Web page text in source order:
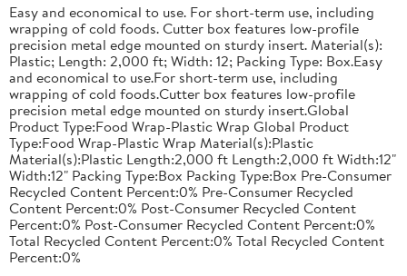
Easy and economical to use. For short-term use, including
wrapping of cold foods. Cutter box features low-profile
precision metal edge mounted on sturdy insert. Material(s):
Plastic; Length: 2,000 ft; Width: 12; Packing Type: Box.Easy
and economical to use.For short-term use, including
wrapping of cold foods.Cutter box features low-profile
precision metal edge mounted on sturdy insert.Global
Product Type:Food Wrap-Plastic Wrap Global Product
Type:Food Wrap-Plastic Wrap Material(s):Plastic
Material(s):Plastic Length:2,000 ft Length:2,000 ft Width:12"
Width:12" Packing Type:Box Packing Type:Box Pre-Consumer
Recycled Content Percent:0% Pre-Consumer Recycled
Content Percent:0% Post-Consumer Recycled Content
Percent:0% Post-Consumer Recycled Content Percent:0%
Total Recycled Content Percent:0% Total Recycled Content
Percent:0%